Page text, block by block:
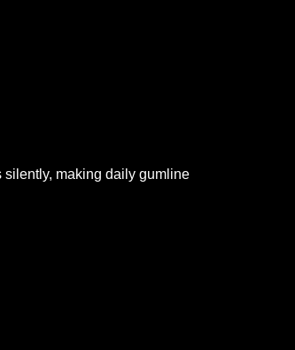
silently, making daily gumline